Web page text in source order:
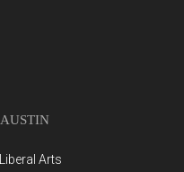
Arts